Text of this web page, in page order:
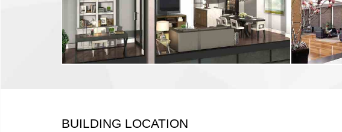
BUILDING LOCATION